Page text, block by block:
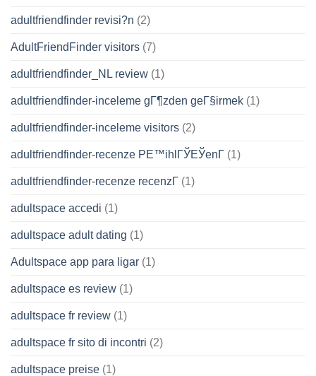
adultfriendfinder revisi?n (2)
AdultFriendFinder visitors (7)
adultfriendfinder_NL review (1)
adultfriendfinder-inceleme gГ¶zden geГ§irmek (1)
adultfriendfinder-inceleme visitors (2)
adultfriendfinder-recenze PЕ™ihlГЎЕЎenГ­ (1)
adultfriendfinder-recenze recenzГ­ (1)
adultspace accedi (1)
adultspace adult dating (1)
Adultspace app para ligar (1)
adultspace es review (1)
adultspace fr review (1)
adultspace fr sito di incontri (2)
adultspace preise (1)